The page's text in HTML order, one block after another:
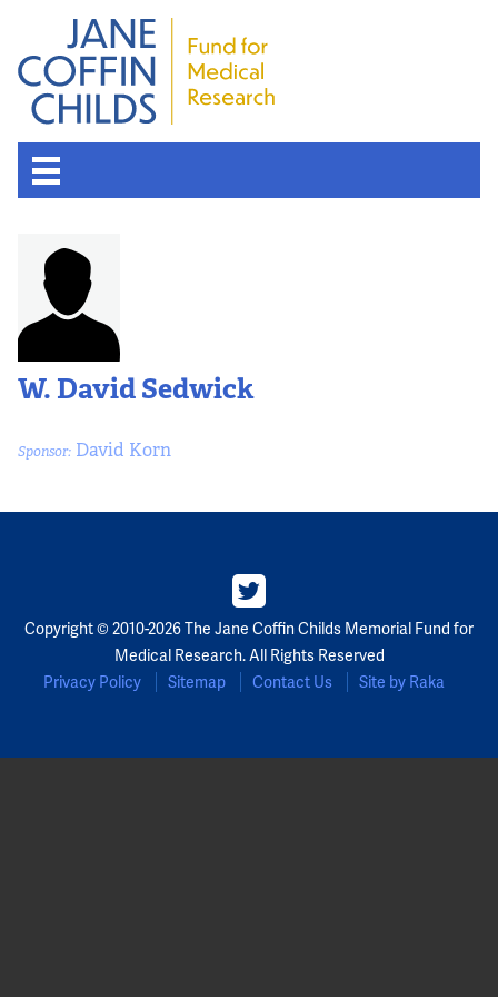
W. David Sedwick
Sponsor: David Korn
Copyright © 2010-2026 The Jane Coffin Childs Memorial Fund for
Medical Research. All Rights Reserved
Privacy Policy
Sitemap Contact Us Site by Raka